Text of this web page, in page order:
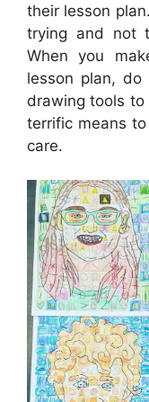
their lesson
trying and not
When you
lesson plan,
drawing tools to
terrific means
care.